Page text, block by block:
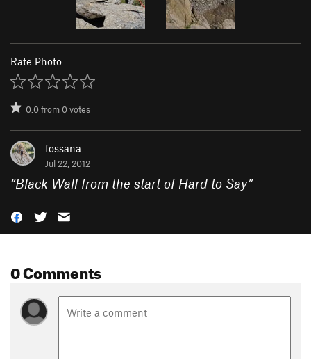
Rate Photo
0.0from0votes
fossana
Jul 22, 2012
“Black Wall from the start of Hard to Say”
0 Comments